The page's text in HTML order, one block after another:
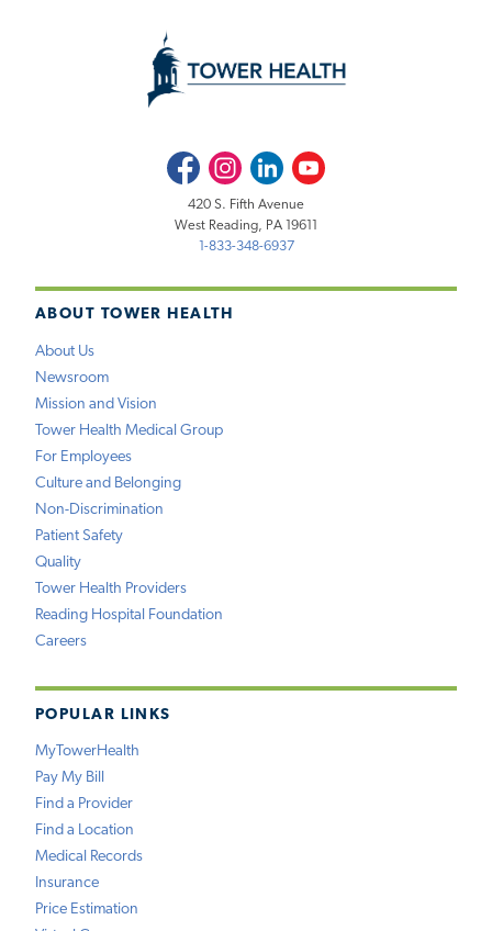
ABOUT TOWER HEALTH
About Us
Newsroom
Mission and Vision
Tower Health Medical Group
For Employees
Culture and Belonging
Non-Discrimination
Patient Safety
Quality
Tower Health Providers
Reading Hospital Foundation
Careers
POPULAR LINKS
MyTowerHealth
Pay My Bill
Find a Provider
Find a Location
Medical Records
Insurance
Price Estimation
FacebookInstagramLinkedInYoutube
420 S. Fifth Avenue
West Reading, PA 19611
1-833-348-6937